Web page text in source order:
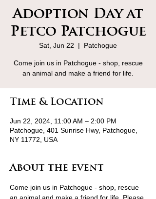
Adoption Day at
Petco Patchogue
Sat, Jun 22
  |
Patchogue
Come join us in Patchogue - shop, rescue
an animal and make a friend for life.
Time & Location
Jun 22, 2024, 11:00 AM – 2:00 PM
Patchogue, 401 Sunrise Hwy, Patchogue,
NY 11772, USA
About the event
Come join us in Patchogue - shop, rescue